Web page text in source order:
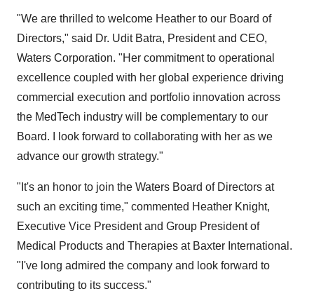
"We are thrilled to welcome Heather to our Board of
Directors," said Dr. Udit Batra, President and CEO,
Waters Corporation. "Her commitment to operational
excellence coupled with her global experience driving
commercial execution and portfolio innovation across
the MedTech industry will be complementary to our
Board. I look forward to collaborating with her as we
advance our growth strategy."
"It's an honor to join the Waters Board of Directors at
such an exciting time," commented Heather Knight,
Executive Vice President and Group President of
Medical Products and Therapies at Baxter International.
"I've long admired the company and look forward to
contributing to its success."